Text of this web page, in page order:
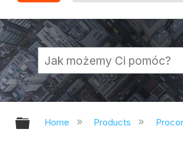
Expand/collapse
Home Products